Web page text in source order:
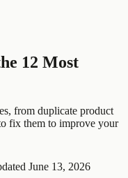
12 Most
from duplicate product
fix them to improve your
June 13, 2026